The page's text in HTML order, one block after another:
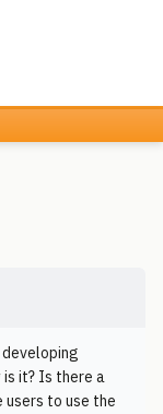
it? Is there a
users to use the